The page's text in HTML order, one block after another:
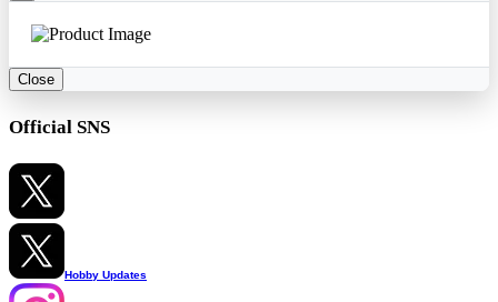
Close
Official SNS
Hobby Updates